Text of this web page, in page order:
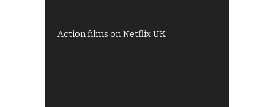
Action films on Netflix UK